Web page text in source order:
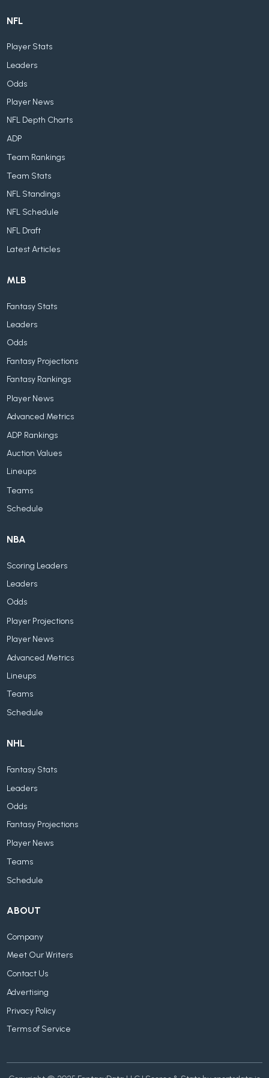
NFL
Player Stats
Leaders
Odds
Player News
NFL Depth Charts
ADP
Team Rankings
Team Stats
NFL Standings
NFL Schedule
NFL Draft
Latest Articles
MLB
Fantasy Stats
Leaders
Odds
Fantasy Projections
Fantasy Rankings
Player News
Advanced Metrics
ADP Rankings
Auction Values
Lineups
Teams
Schedule
NBA
Scoring Leaders
Leaders
Odds
Player Projections
Player News
Advanced Metrics
Lineups
Teams
Schedule
NHL
Fantasy Stats
Leaders
Odds
Fantasy Projections
Player News
Teams
Schedule
ABOUT
Company
Meet Our Writers
Contact Us
Advertising
Privacy Policy
Terms of Service